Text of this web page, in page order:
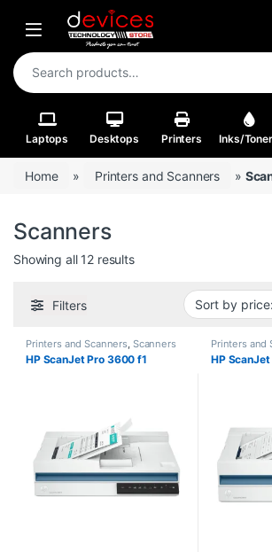
Skip to navigation
Skip to content
Open
Search for:
Laptops Desktops Printers Inks/
Home » Printers and Scanners »
Scanners
Showing all 12 resultsSorted by price: high to
Filters
Printers and Scanners Scanners
HP ScanJet Pro 3600 f1
Printers and
HP